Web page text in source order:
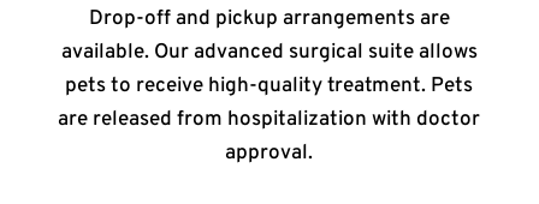
Drop-off and pickup arrangements are
available. Our advanced surgical suite allows
pets to receive high-quality treatment. Pets
are released from hospitalization with doctor
approval.